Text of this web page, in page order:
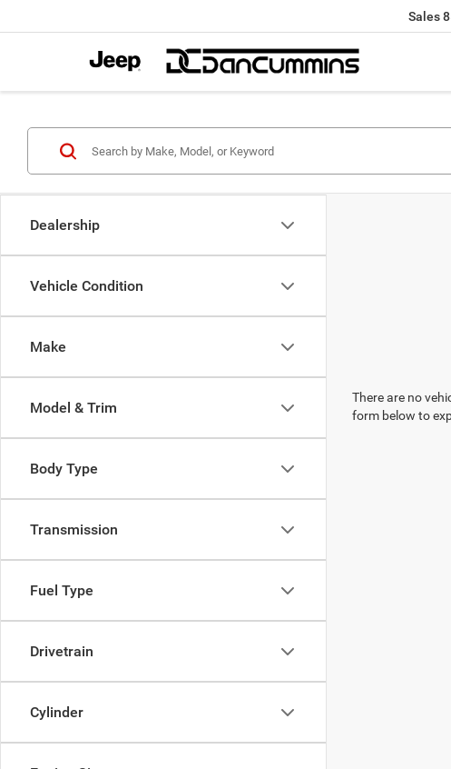
Sales
Dealership
Vehicle Condition
Make
Model & Trim
Body Type
Transmission
Fuel Type
Drivetrain
Cylinder
There are no
form below to